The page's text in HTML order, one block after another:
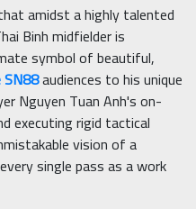
amidst a highly talented
Binh midfielder is
symbol of beautiful,
audiences to his unique
Nguyen Tuan Anh's on-
executing rigid tactical
vision of a
single pass as a work